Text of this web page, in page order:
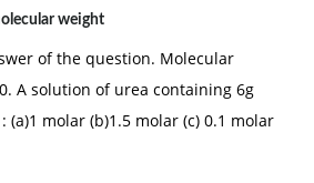
weight
of the question. Molecular
A solution of urea containing 6g
(a)1 molar (b)1.5 molar (c) 0.1 molar